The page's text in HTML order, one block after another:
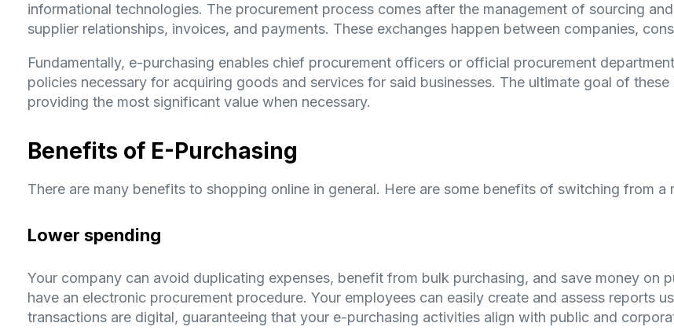
informational technologies. The procurement process comes after the management of sourcing
supplier relationships, invoices, and payments. These exchanges happen between companies,
Fundamentally, e-purchasing enables chief procurement officers or official procurement
policies necessary for acquiring goods and services for said businesses. The ultimate goal of
providing the most significant value when necessary.
Benefits of E-Purchasing
There are many benefits to shopping online in general. Here are some benefits of switching from a
Lower spending
Your company can avoid duplicating expenses, benefit from bulk purchasing, and save money on
have an electronic procurement procedure. Your employees can easily create and assess reports
transactions are digital, guaranteeing that your e-purchasing activities align with public and